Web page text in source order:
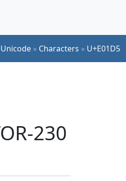
Unicode » Characters » U+E01D5
230